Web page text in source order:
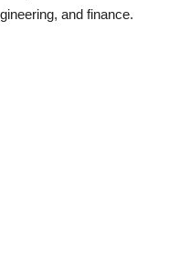
and finance.